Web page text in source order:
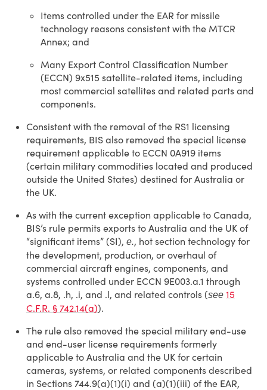
Items controlled under the EAR for missile
technology reasons consistent with the MTCR
Annex; and
Many Export Control Classification Number
(ECCN) 9x515 satellite-related items, including
most commercial satellites and related parts and
components.
Consistent with the removal of the RS1 licensing
requirements, BIS also removed the special license
requirement applicable to ECCN 0A919 items
(certain military commodities located and produced
outside the United States) destined for Australia or
the UK.
As with the current exception applicable to Canada,
BIS’s rule permits exports to Australia and the UK of
“significant items” (SI), e., hot section technology for
the development, production, or overhaul of
commercial aircraft engines, components, and
systems controlled under ECCN 9E003.a.1 through
a.6, a.8, .h, .i, and .l, and related controls (see 15
C.F.R. § 742.14(a)).
The rule also removed the special military end-use
and end-user license requirements formerly
applicable to Australia and the UK for certain
cameras, systems, or related components described
in Sections 744.9(a)(1)(i) and (a)(1)(iii) of the EAR,